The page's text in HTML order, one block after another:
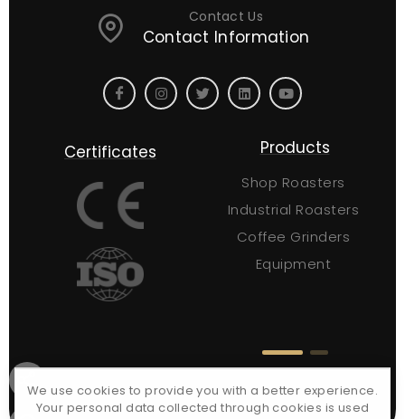
Contact Us
Contact Information
Certificates
Site Links
About Us
Contact Us
FAQs
Blog
Products
Shop Roasters
Industrial Roasters
Coffee Grinders
Equipment
We use cookies to provide you with a better experience.
Your personal data collected through cookies is used